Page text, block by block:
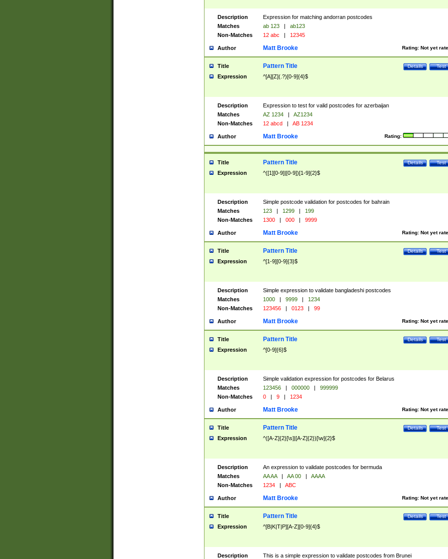
Description
Expression for matching andorran postcodes
Matches
ab 123 |
ab123
Non-Matches
12 abc | 12345
Author Rating: Not yet
Matt Brooke
Title Test
Details
Pattern Title
Expression ^[A][Z](.?)[0-9]{4}$
Description
Expression to test for valid postcodes for azerbaijan
Matches
AZ 1234 |
AZ1234
Non-Matches
12 abcd | AB 1234
Author Rating:
Matt Brooke
Title Test
Details
Pattern Title
Expression ^([1][0-9]|[0-9])[1-9]{2}$
Description
Simple postcode validation for postcodes for bahrain
Matches
123 | 1299 |
199
Non-Matches
1300 | 000 | 9999
Author Rating: Not yet
Matt Brooke
Title Test
Details
Pattern Title
Expression ^[1-9][0-9]{3}$
Description
Simple expression to validate bangladeshi postcodes
Matches
1000 | 9999 |
1234
Non-Matches
123456 | 0123 | 99
Author Rating: Not yet
Matt Brooke
Title Test
Details
Pattern Title
Expression ^[0-9]{6}$
Description
Simple validation expression for postcodes for Belarus
Matches
123456 | 000000 |
999999
Non-Matches
0 | 9 | 1234
Author Rating: Not yet
Matt Brooke
Title Test
Details
Pattern Title
Expression ^([A-Z]{2}[\s]|[A-Z]{2})[\w]{2}$
Description
An expression to validate postcodes for bermuda
Matches
AA AA | AA 00 |
AAAA
Non-Matches
1234 | ABC
Author Rating: Not yet
Matt Brooke
Title Test
Details
Pattern Title
Expression ^[B|K|T|P][A-Z][0-9]{4}$
Description
This is a simple expression to validate postcodes from Brunei